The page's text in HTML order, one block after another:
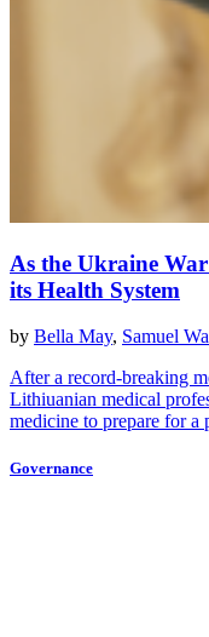
As the Ukraine
its Health System
by Bella May, Samuel
After a record-breaking
Lithiuanian medical
medicine to prepare for a
Governance